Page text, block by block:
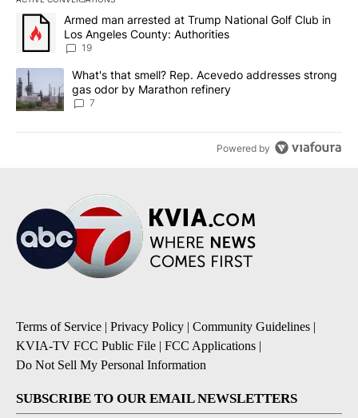
The following is a list of the most commented articles in the last
A trending article titled "Armed man arrested at Trump National
Armed man arrested at Trump National Golf Club in
Los Angeles County: Authorities
19
A trending article titled "What's that smell? Rep. Acevedo
What's that smell? Rep. Acevedo addresses strong
gas odor by Marathon refinery
7
Powered by
Terms of Service | Privacy Policy | Community Guidelines |
KVIA-TV FCC Public File | FCC Applications |
Do Not Sell My Personal Information
SUBSCRIBE TO OUR EMAIL NEWSLETTERS